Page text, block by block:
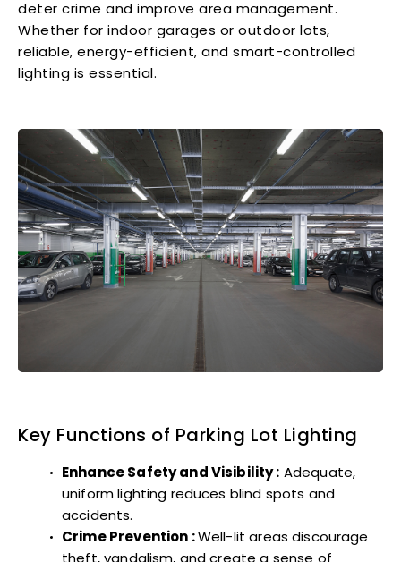
deter crime and improve area management.
Whether for indoor garages or outdoor lots,
reliable, energy-efficient, and smart-controlled
lighting is essential.
Key Functions of Parking Lot Lighting
Enhance Safety and Visibility : Adequate,
uniform lighting reduces blind spots and
accidents.
Crime Prevention :Well-lit areas discourage